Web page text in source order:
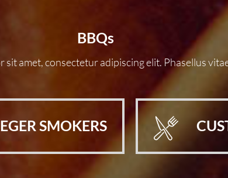
BBQs
sit amet, consectetur adipiscing elit. Phasellus
SMOKERS